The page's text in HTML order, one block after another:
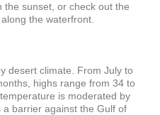
the sunset, or check out the
the waterfront.
desert climate. From July to
highs range from 34 to
is moderated by
barrier against the Gulf of